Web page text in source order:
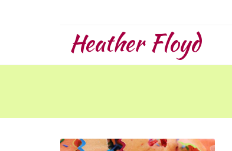
Heather Floyd